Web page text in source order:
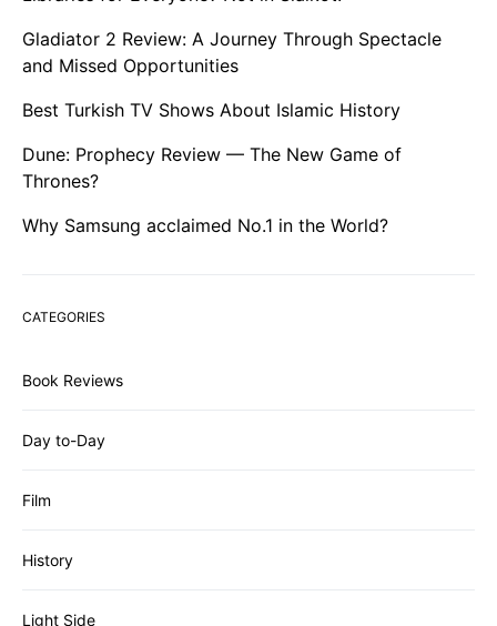
Gladiator 2 Review: A Journey Through Spectacle
and Missed Opportunities
Best Turkish TV Shows About Islamic History
Dune: Prophecy Review — The New Game of
Thrones?
Why Samsung acclaimed No.1 in the World?
CATEGORIES
Book Reviews
Day to-Day
Film
History
Light Side